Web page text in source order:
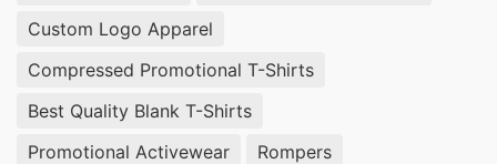
Custom Logo Apparel
Compressed Promotional T-Shirts
Best Quality Blank T-Shirts
Promotional Activewear
Rompers